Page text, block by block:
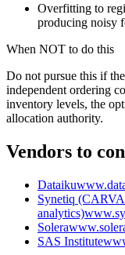
Overfitting to
producing noisy
When NOT to do this
Do not pursue this if
independent ordering
inventory levels, the
allocation authority.
Vendors to
Dataiku
Synetiq
analytics)
Solera
SAS Institute